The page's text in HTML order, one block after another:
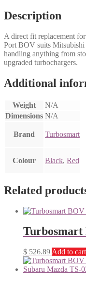
Description
A direct fit replacement
Port BOV suits
handling anything from
upgraded turbochargers.
Additional
Weight
N/A
Dimensions N/A
Brand Turbosmart
Colour Black, Red
Related
Turbosmart
$ 526.89 Add to cart